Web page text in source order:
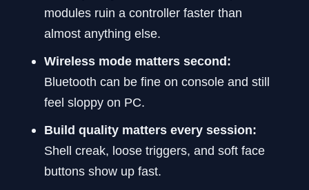
modules ruin a controller faster than
almost anything else.
Wireless mode matters second:
Bluetooth can be fine on console and still
feel sloppy on PC.
Build quality matters every session:
Shell creak, loose triggers, and soft face
buttons show up fast.